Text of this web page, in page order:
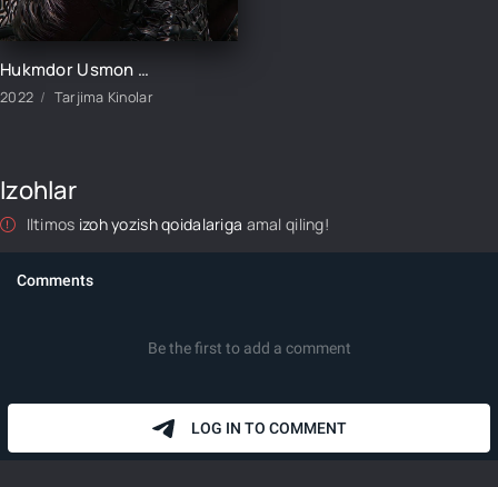
Hukmdor Usmon / Хукмдор Усмон 1-352-353-354-355-356-357-358-359-360 Qism Turk serial Uzbek tilida
2022 Tarjima Kinolar
Izohlar
Iltimos izoh yozish qoidalariga amal qiling!